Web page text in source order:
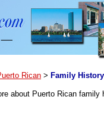
Rican > Family
about Puerto Rican family